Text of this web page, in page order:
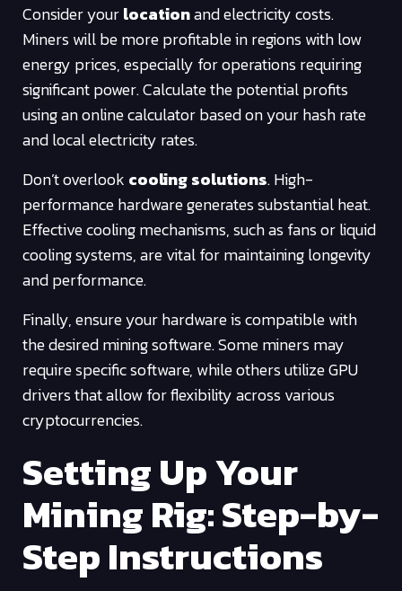
Consider yourlocationand electricity costs.
Miners will be more profitable in regions with low
energy prices, especially for operations requiring
significant power. Calculate the potential profits
using an online calculator based on your hash rate
and local electricity rates.
Don’t overlook cooling solutions. High-
performance hardware generates substantial heat.
Effective cooling mechanisms, such as fans or liquid
cooling systems, are vital for maintaining longevity
and performance.
Finally, ensure your hardware is compatible with
the desired mining software. Some miners may
require specific software, while others utilize GPU
drivers that allow for flexibility across various
cryptocurrencies.
Setting Up Your
Mining Rig: Step-by-
Step Instructions